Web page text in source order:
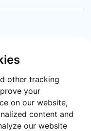
other tracking
your
on our website,
content and
our website